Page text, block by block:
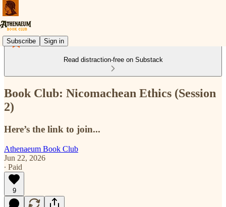
Subscribe Sign in
Read distraction-free on Substack
Book Club: Nicomachean Ethics (Session
2)
Here’s the link to join...
Athenaeum Book Club
Jun 22, 2026
∙ Paid
9